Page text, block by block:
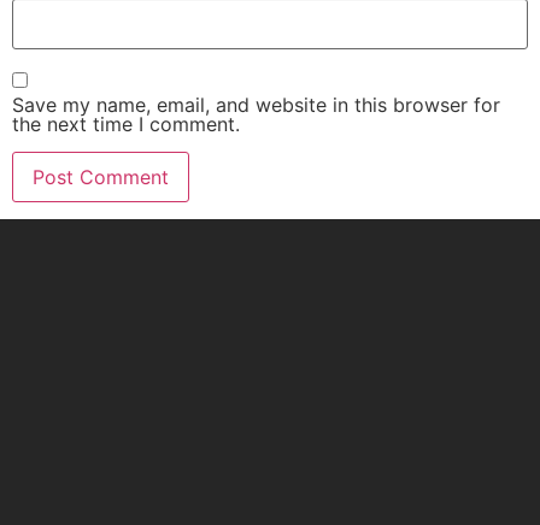
Save my name, email, and website in this browser for
the next time I comment.